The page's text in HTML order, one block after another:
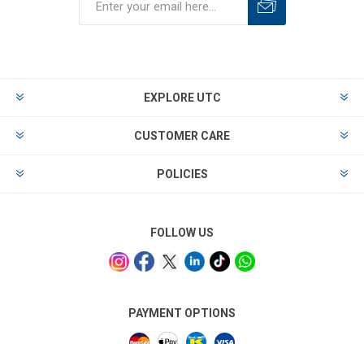
EXPLORE UTC
CUSTOMER CARE
POLICIES
FOLLOW US
PAYMENT OPTIONS